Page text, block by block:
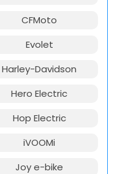
CFMoto
Evolet
Harley-Davidson
Hero Electric
Hop Electric
iVOOMi
Joy e-bike